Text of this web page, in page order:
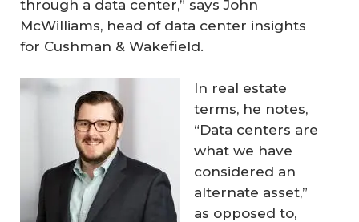
through a data center,” says John
McWilliams, head of data center insights
for Cushman & Wakefield.
In real estate
terms, he notes,
“Data centers are
what we have
considered an
alternate asset,”
as opposed to,